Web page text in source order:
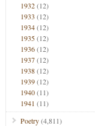
1932(12)
1933 (12)
1934(12)
1935(12)
1936(12)
1937(12)
1938(12)
1939(12)
1940(11)
1941 (11)
Poetry(4,811)